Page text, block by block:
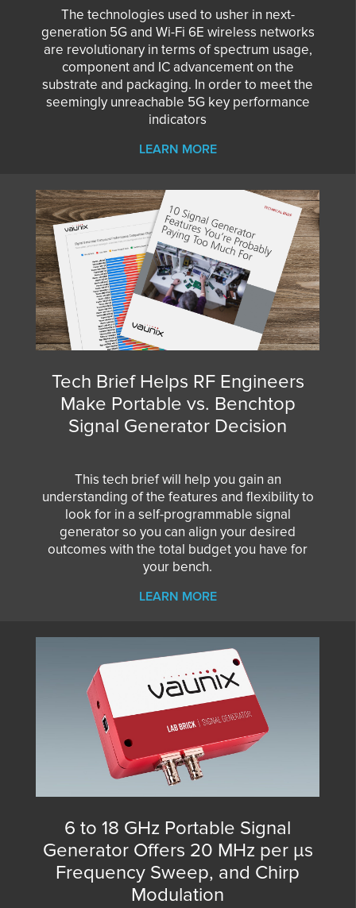
The technologies used to usher in next-
generation 5G and Wi-Fi 6E wireless networks
are revolutionary in terms of spectrum usage,
component and IC advancement on the
substrate and packaging. In order to meet the
seemingly unreachable 5G key performance
indicators
LEARN MORE
Tech Brief Helps RF Engineers
Make Portable vs. Benchtop
Signal Generator Decision
This tech brief will help you gain an
understanding of the features and flexibility to
look for in a self-programmable signal
generator so you can align your desired
outcomes with the total budget you have for
your bench.
LEARN MORE
6 to 18 GHz Portable Signal
Generator Offers 20 MHz per µs
Frequency Sweep, and Chirp
Modulation